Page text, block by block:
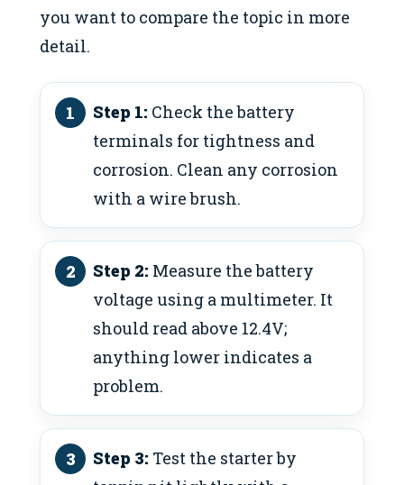
you want to compare the topic in more
detail.
Step 1: Check the battery
terminals for tightness and
corrosion. Clean any corrosion
with a wire brush.
Step 2: Measure the battery
voltage using a multimeter. It
should read above 12.4V;
anything lower indicates a
problem.
Step 3: Test the starter by